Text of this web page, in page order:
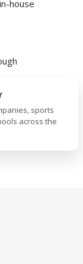
house
sports
across the